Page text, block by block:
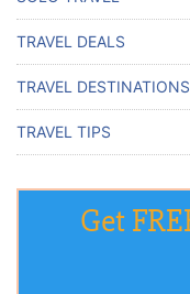
TRAVEL DEALS
TRAVEL DESTINATIONS
TRAVEL TIPS